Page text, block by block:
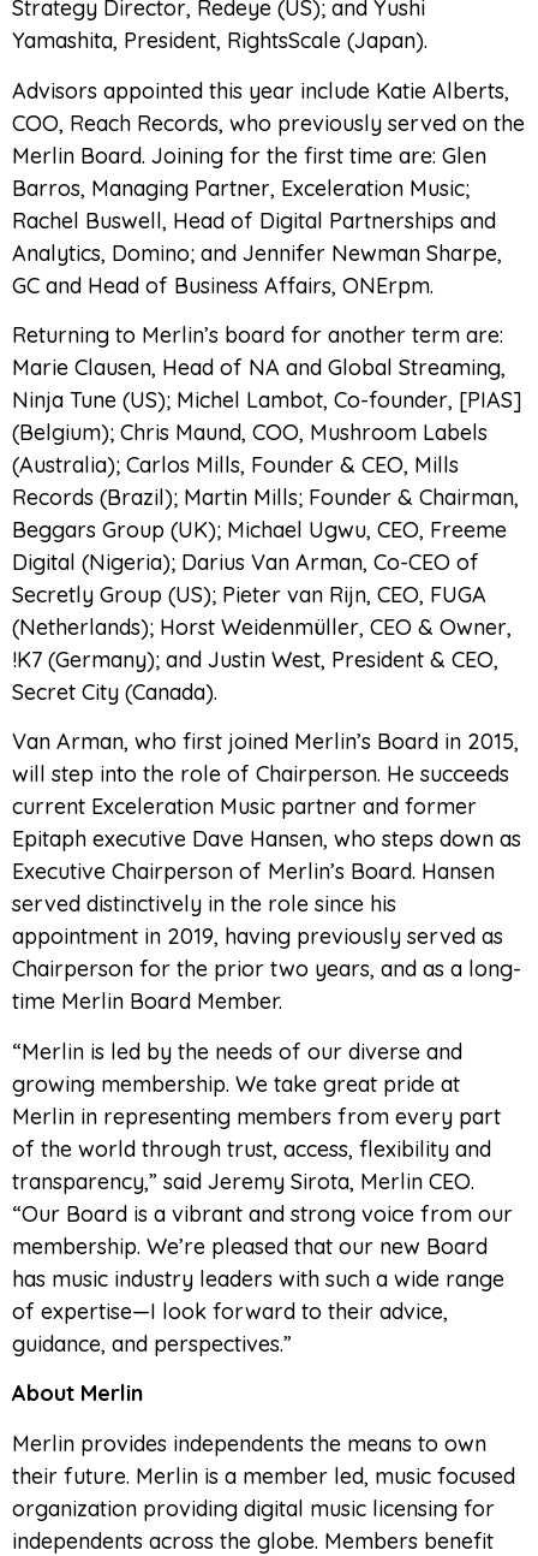
Strategy Director, Redeye (US); and Yushi
Yamashita, President, RightsScale (Japan).
Advisors appointed this year include Katie Alberts,
COO, Reach Records, who previously served on the
Merlin Board. Joining for the first time are: Glen
Barros, Managing Partner, Exceleration Music;
Rachel Buswell, Head of Digital Partnerships and
Analytics, Domino; and Jennifer Newman Sharpe,
GC and Head of Business Affairs, ONErpm.
Returning to Merlin’s board for another term are:
Marie Clausen, Head of NA and Global Streaming,
Ninja Tune (US); Michel Lambot, Co-founder, [PIAS]
(Belgium); Chris Maund, COO, Mushroom Labels
(Australia); Carlos Mills, Founder & CEO, Mills
Records (Brazil); Martin Mills; Founder & Chairman,
Beggars Group (UK); Michael Ugwu, CEO, Freeme
Digital (Nigeria); Darius Van Arman, Co-CEO of
Secretly Group (US); Pieter van Rijn, CEO, FUGA
(Netherlands); Horst Weidenmüller, CEO & Owner,
!K7 (Germany); and Justin West, President & CEO,
Secret City (Canada).
Van Arman, who first joined Merlin’s Board in 2015,
will step into the role of Chairperson. He succeeds
current Exceleration Music partner and former
Epitaph executive Dave Hansen, who steps down as
Executive Chairperson of Merlin’s Board. Hansen
served distinctively in the role since his
appointment in 2019, having previously served as
Chairperson for the prior two years, and as a long-
time Merlin Board Member.
“Merlin is led by the needs of our diverse and
growing membership. We take great pride at
Merlin in representing members from every part
of the world through trust, access, flexibility and
transparency,” said Jeremy Sirota, Merlin CEO.
“Our Board is a vibrant and strong voice from our
membership. We’re pleased that our new Board
has music industry leaders with such a wide range
of expertise—I look forward to their advice,
guidance, and perspectives.”
About Merlin
Merlin provides independents the means to own
their future. Merlin is a member led, music focused
organization providing digital music licensing for
independents across the globe. Members benefit